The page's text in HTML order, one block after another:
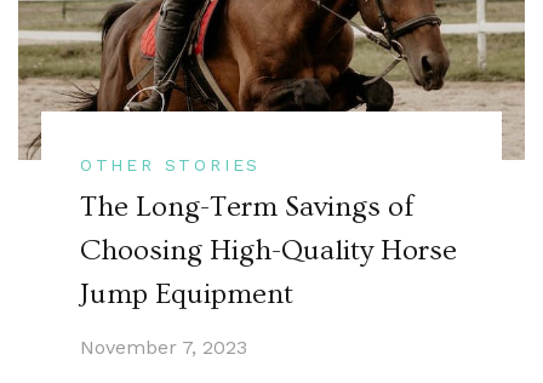
OTHER STORIES
The Long-Term Savings of
Choosing High-Quality Horse
Jump Equipment
November 7, 2023